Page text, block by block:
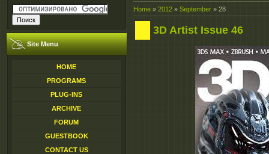
Site Menu
HOME
PROGRAMS
PLUG-INS
ARCHIVE
FORUM
GUESTBOOK
CONTACT US
Home » 2012 » September » 28
3D Artist Issue 46